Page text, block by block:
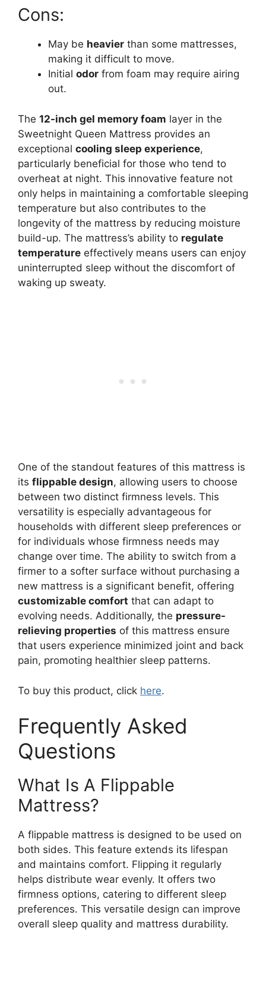
Cons:
May be heavier than some mattresses,
making it difficult to move.
Initial odor from foam may require airing
out.
The 12-inch gel memory foam layer in the
Sweetnight Queen Mattress provides an
exceptional cooling sleep experience,
particularly beneficial for those who tend to
overheat at night. This innovative feature not
only helps in maintaining a comfortable sleeping
temperature but also contributes to the
longevity of the mattress by reducing moisture
build-up. The mattress’s ability to regulate
temperature effectively means users can enjoy
uninterrupted sleep without the discomfort of
waking up sweaty.
One of the standout features of this mattress is
its flippable design, allowing users to choose
between two distinct firmness levels. This
versatility is especially advantageous for
households with different sleep preferences or
for individuals whose firmness needs may
change over time. The ability to switch from a
firmer to a softer surface without purchasing a
new mattress is a significant benefit, offering
customizable comfort that can adapt to
evolving needs. Additionally, the pressure-
relieving properties of this mattress ensure
that users experience minimized joint and back
pain, promoting healthier sleep patterns.
To buy this product, click here.
Frequently Asked
Questions
What Is A Flippable
Mattress?
A flippable mattress is designed to be used on
both sides. This feature extends its lifespan
and maintains comfort. Flipping it regularly
helps distribute wear evenly. It offers two
firmness options, catering to different sleep
preferences. This versatile design can improve
overall sleep quality and mattress durability.